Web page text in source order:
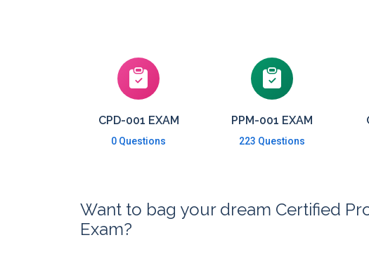
CPD-001 EXAM
0 Questions
PPM-001 EXAM
223 Questions
Want to bag your dream Certified
Exam?